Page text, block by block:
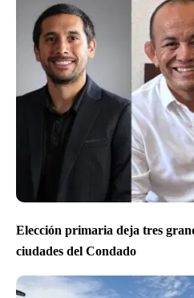
Elección primaria deja tres
ciudades del Condado